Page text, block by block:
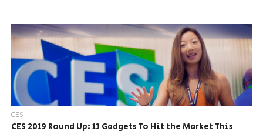
CES
CES 2019 Round Up: 13 Gadgets To Hit the Market This